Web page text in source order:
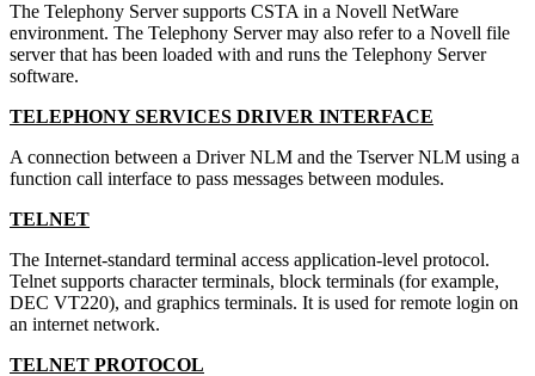
The Telephony Server supports CSTA in a Novell NetWare
environment. The Telephony Server may also refer to a Novell file
server that has been loaded with and runs the Telephony Server
software.
TELEPHONY SERVICES DRIVER INTERFACE
A connection between a Driver NLM and the Tserver NLM using a
function call interface to pass messages between modules.
TELNET
The Internet-standard terminal access application-level protocol.
Telnet supports character terminals, block terminals (for example,
DEC VT220), and graphics terminals. It is used for remote login on
an internet network.
TELNET PROTOCOL